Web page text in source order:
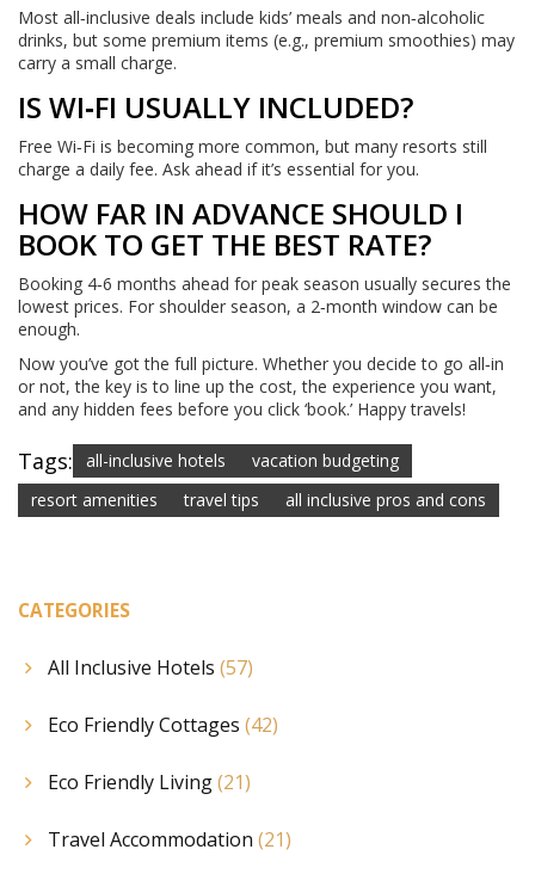
Most all‑inclusive deals include kids’ meals and non‑alcoholic
drinks, but some premium items (e.g., premium smoothies) may
carry a small charge.
IS WI‑FI USUALLY INCLUDED?
Free Wi‑Fi is becoming more common, but many resorts still
charge a daily fee. Ask ahead if it’s essential for you.
HOW FAR IN ADVANCE SHOULD I
BOOK TO GET THE BEST RATE?
Booking 4‑6 months ahead for peak season usually secures the
lowest prices. For shoulder season, a 2‑month window can be
enough.
Now you’ve got the full picture. Whether you decide to go all‑in
or not, the key is to line up the cost, the experience you want,
and any hidden fees before you click ‘book.’ Happy travels!
Tags: all-inclusive hotels
vacation budgeting
resort amenities
travel tips all inclusive pros and cons
CATEGORIES
All Inclusive Hotels (57)
Eco Friendly Cottages (42)
Eco Friendly Living(21)
Travel Accommodation (21)